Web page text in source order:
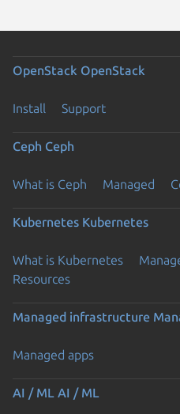
OpenStack OpenStack
Install Support
Ceph Ceph
What is Ceph Managed
Kubernetes Kubernetes
What is Kubernetes
Resources
Managed infrastructure
Managed apps
AI / ML AI / ML